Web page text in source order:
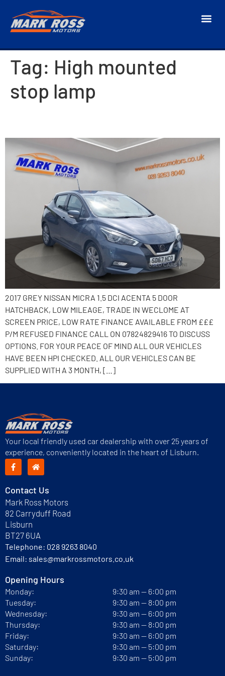
Tag: High mounted
stop lamp
2017 GREY NISSAN MICRA 1.5 DCI ACENTA 5 DOOR
HATCHBACK, LOW MILEAGE, TRADE IN WECLOME AT
SCREEN PRICE, LOW RATE FINANCE AVAILABLE FROM £££
P/M REFUSED FINANCE CALL ON 07824829416 TO DISCUSS
OPTIONS. FOR YOUR PEACE OF MIND ALL OUR VEHICLES
HAVE BEEN HPI CHECKED. ALL OUR VEHICLES CAN BE
SUPPLIED WITH A 3 MONTH, […]
Your local friendly used car dealership with over 25 years of
experience, conveniently located in the heart of Lisburn.
Contact Us
Mark Ross Motors
82 Carryduff Road
Lisburn
BT27 6UA
Telephone: 028 9263 8040
Email: sales@markrossmotors.co.uk
Opening Hours
Monday:
Tuesday:
Wednesday:
Thursday:
Friday:
Saturday:
Sunday:
9:30 am — 6:00 pm
9:30 am — 8:00 pm
9:30 am — 6:00 pm
9:30 am — 8:00 pm
9:30 am — 6:00 pm
9:30 am — 5:00 pm
9:30 am — 5:00 pm